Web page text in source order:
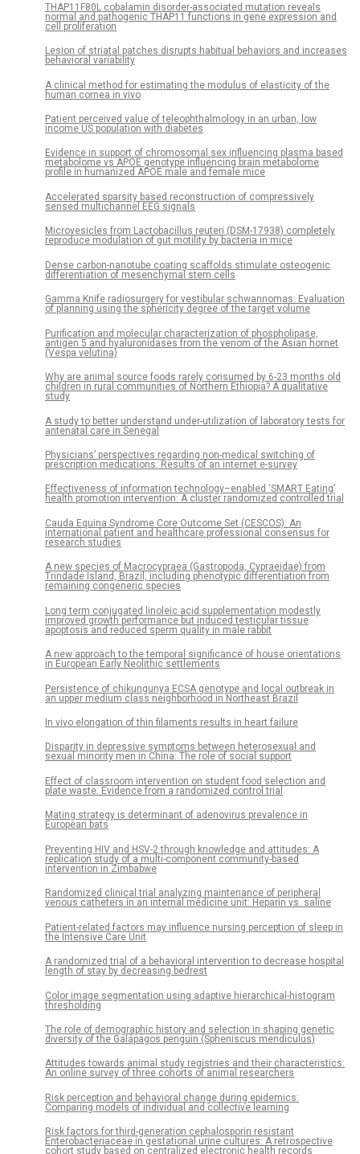
THAP11F80L cobalamin disorder-associated mutation reveals
normal and pathogenic THAP11 functions in gene expression and
cell proliferation
Lesion of striatal patches disrupts habitual behaviors and increases
behavioral variability
A clinical method for estimating the modulus of elasticity of the
human cornea in vivo
Patient perceived value of teleophthalmology in an urban, low
income US population with diabetes
Evidence in support of chromosomal sex influencing plasma based
metabolome vs APOE genotype influencing brain metabolome
profile in humanized APOE male and female mice
Accelerated sparsity based reconstruction of compressively
sensed multichannel EEG signals
Microvesicles from Lactobacillus reuteri (DSM-17938) completely
reproduce modulation of gut motility by bacteria in mice
Dense carbon-nanotube coating scaffolds stimulate osteogenic
differentiation of mesenchymal stem cells
Gamma Knife radiosurgery for vestibular schwannomas: Evaluation
of planning using the sphericity degree of the target volume
Purification and molecular characterization of phospholipase,
antigen 5 and hyaluronidases from the venom of the Asian hornet
(Vespa velutina)
Why are animal source foods rarely consumed by 6-23 months old
children in rural communities of Northern Ethiopia? A qualitative
study
A study to better understand under-utilization of laboratory tests for
antenatal care in Senegal
Physicians’ perspectives regarding non-medical switching of
prescription medications: Results of an internet e-survey
Effectiveness of information technology–enabled ‘SMART Eating’
health promotion intervention: A cluster randomized controlled trial
Cauda Equina Syndrome Core Outcome Set (CESCOS): An
international patient and healthcare professional consensus for
research studies
A new species of Macrocypraea (Gastropoda, Cypraeidae) from
Trindade Island, Brazil, including phenotypic differentiation from
remaining congeneric species
Long term conjugated linoleic acid supplementation modestly
improved growth performance but induced testicular tissue
apoptosis and reduced sperm quality in male rabbit
A new approach to the temporal significance of house orientations
in European Early Neolithic settlements
Persistence of chikungunya ECSA genotype and local outbreak in
an upper medium class neighborhood in Northeast Brazil
In vivo elongation of thin filaments results in heart failure
Disparity in depressive symptoms between heterosexual and
sexual minority men in China: The role of social support
Effect of classroom intervention on student food selection and
plate waste: Evidence from a randomized control trial
Mating strategy is determinant of adenovirus prevalence in
European bats
Preventing HIV and HSV-2 through knowledge and attitudes: A
replication study of a multi-component community-based
intervention in Zimbabwe
Randomized clinical trial analyzing maintenance of peripheral
venous catheters in an internal medicine unit: Heparin vs. saline
Patient-related factors may influence nursing perception of sleep in
the Intensive Care Unit
A randomized trial of a behavioral intervention to decrease hospital
length of stay by decreasing bedrest
Color image segmentation using adaptive hierarchical-histogram
thresholding
The role of demographic history and selection in shaping genetic
diversity of the Galápagos penguin (Spheniscus mendiculus)
Attitudes towards animal study registries and their characteristics:
An online survey of three cohorts of animal researchers
Risk perception and behavioral change during epidemics:
Comparing models of individual and collective learning
Risk factors for third-generation cephalosporin resistant
Enterobacteriaceae in gestational urine cultures: A retrospective
cohort study based on centralized electronic health records